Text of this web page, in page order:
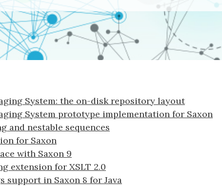
System: the on-disk repository layout
System prototype implementation for Saxon
and nestable sequences
for Saxon
with Saxon 9
extension for XSLT 2.0
support in Saxon 8 for Java